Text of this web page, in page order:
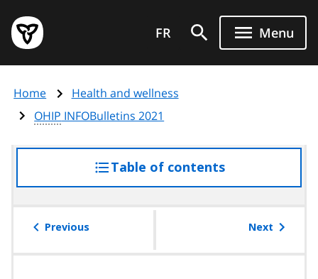
main
content
Government
of
page
FR Menu
Home
Health and wellness
OHIP INFOBulletins 2021
Table of contentsaccess
the
Previous Next